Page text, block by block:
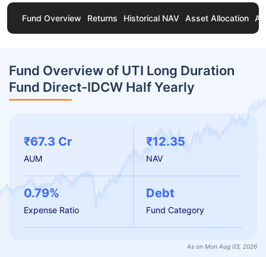
Fund Overview Returns Historical NAV Asset Allocation
Fund Overview of UTI Long Duration
Fund Direct-IDCW Half Yearly
₹67.3 Cr
AUM
₹12.35
NAV
0.79%
Expense Ratio
Debt
Fund Category
As on Mon Aug 03, 2026